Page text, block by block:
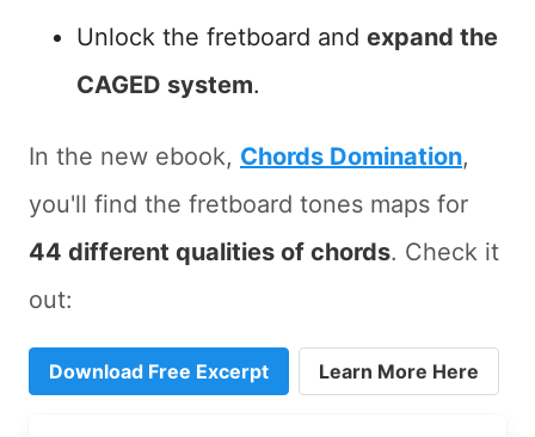
Unlock the fretboard and expand the
CAGED system.
In the new ebook, Chords Domination,
you'll find the fretboard tones maps for
44 different qualities of chords. Check it
out:
Download Free Excerpt Learn More Here